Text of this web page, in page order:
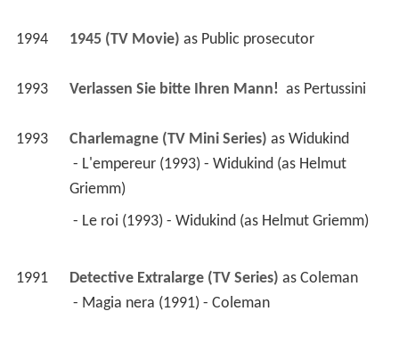
1994 1945 (TV Movie) as Public prosecutor
1993 Verlassen Sie bitte Ihren Mann! as Pertussini
1993 Charlemagne (TV Mini Series) as Widukind
Griemm)
- Le roi (1993) - Widukind (as Helmut Griemm)
1991 Detective Extralarge (TV Series) as Coleman
- Magia nera (1991) - Coleman